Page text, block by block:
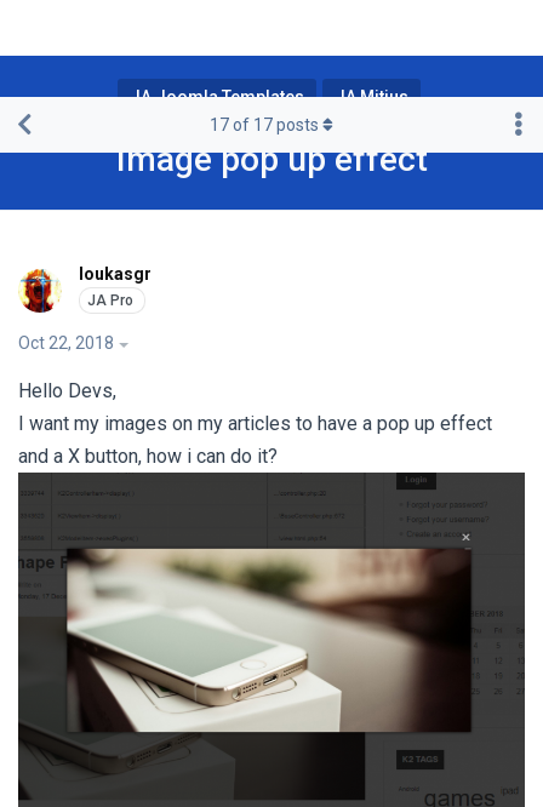
JA Joomla Templates JA Mitius
Image pop up effect
17of 17posts
loukasgr
Oct 22, 2018
Hello Devs,
I want my images on my articles to have a pop up effect
and a X button, how i can do it?